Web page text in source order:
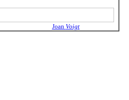
Joan Voigt